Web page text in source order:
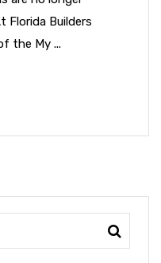
Florida Builders
the My ...